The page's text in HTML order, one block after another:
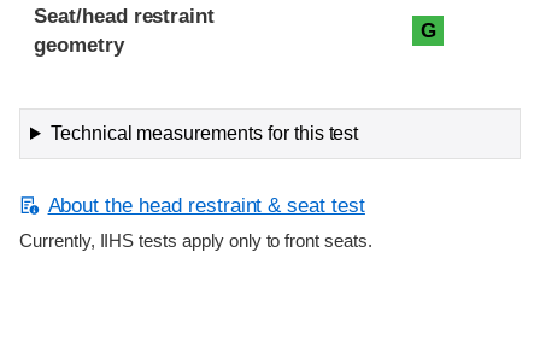
Seat/head restraint
geometry
G
Technical measurements for this test
About the head restraint & seat test
Currently, IIHS tests apply only to front seats.